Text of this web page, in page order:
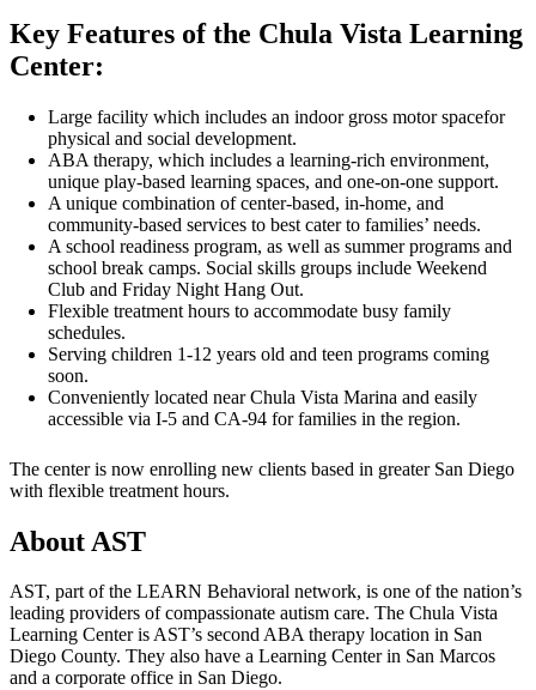
Key Features of the Chula Vista Learning
Center:
Large facility which includes an indoor gross motor spacefor
physical and social development.
ABA therapy, which includes a learning-rich environment,
unique play-based learning spaces, and one-on-one support.
A unique combination of center-based, in-home, and
community-based services to best cater to families’ needs.
A school readiness program, as well as summer programs and
school break camps. Social skills groups include Weekend
Club and Friday Night Hang Out.
Flexible treatment hours to accommodate busy family
schedules.
Serving children 1-12 years old and teen programs coming
soon.
Conveniently located near Chula Vista Marina and easily
accessible via I-5 and CA-94 for families in the region.
The center is now enrolling new clients based in greater San Diego
with flexible treatment hours.
About AST
AST, part of the LEARN Behavioral network, is one of the nation’s
leading providers of compassionate autism care. The Chula Vista
Learning Center is AST’s second ABA therapy location in San
Diego County. They also have a Learning Center in San Marcos
and a corporate office in San Diego.